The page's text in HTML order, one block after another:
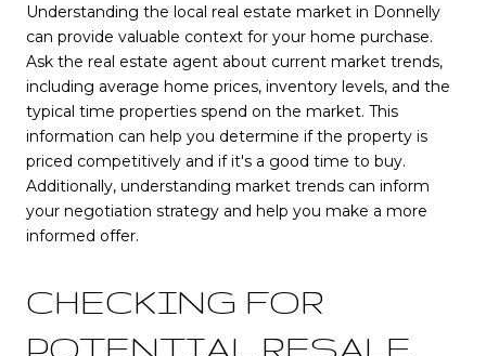
Understanding the local real estate market in Donnelly
can provide valuable context for your home purchase.
Ask the real estate agent about current market trends,
including average home prices, inventory levels, and the
typical time properties spend on the market. This
information can help you determine if the property is
priced competitively and if it's a good time to buy.
Additionally, understanding market trends can inform
your negotiation strategy and help you make a more
informed offer.
CHECKING FOR
POTENTIAL RESALE